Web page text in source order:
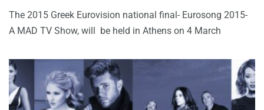
The 2015 Greek Eurovision national final- Eurosong 2015-
A MAD TV Show, will be held in Athens on 4 March